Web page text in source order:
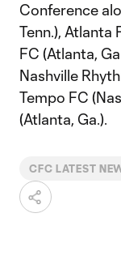
Conference
Tenn.), Atlanta
FC (Atlanta,
Nashville
Tempo FC
(Atlanta, Ga.).
CFC LATEST